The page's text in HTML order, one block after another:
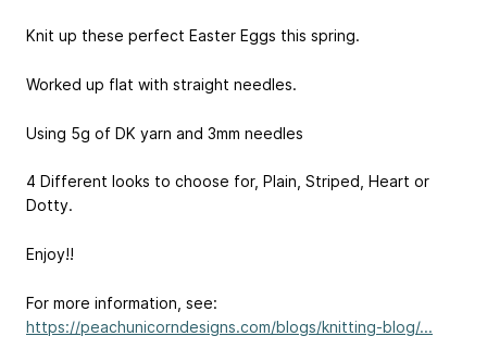
Knit up these perfect Easter Eggs this spring.
Worked up flat with straight needles.
Using 5g of DK yarn and 3mm needles
4 Different looks to choose for, Plain, Striped, Heart or
Dotty.
Enjoy!!
For more information, see:
https://peachunicorndesigns.com/blogs/knitting-blog/...